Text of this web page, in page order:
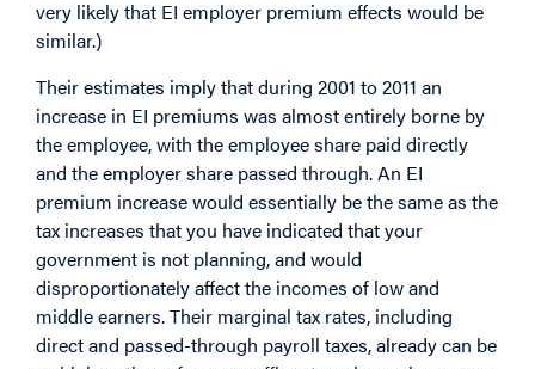
very likely that EI employer premium effects would be
similar.)
Their estimates imply that during 2001 to 2011 an
increase in EI premiums was almost entirely borne by
the employee, with the employee share paid directly
and the employer share passed through. An EI
premium increase would essentially be the same as the
tax increases that you have indicated that your
government is not planning, and would
disproportionately affect the incomes of low and
middle earners. Their marginal tax rates, including
direct and passed-through payroll taxes, already can be